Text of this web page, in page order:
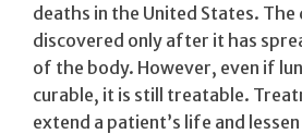
deaths in the United States. The
discovered only after it has
of the body. However, even if
curable, it is still treatable.
extend a patient’s life and